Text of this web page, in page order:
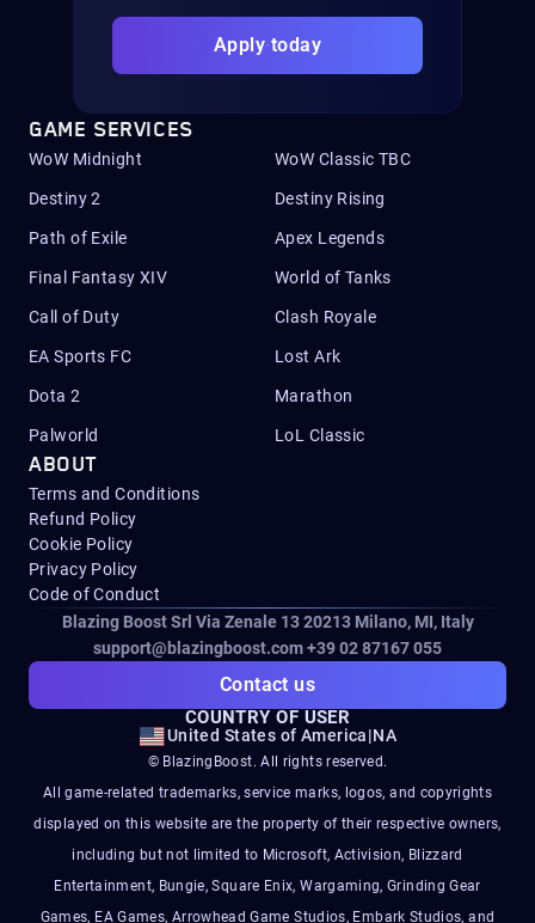
Apply today
GAME SERVICES
WoW Midnight WoW Classic TBC
Destiny 2 Destiny Rising
Path of Exile Apex Legends
Final Fantasy XIV World of Tanks
Call of Duty Clash Royale
EA Sports FC Lost Ark
Dota 2 Marathon
Palworld LoL Classic
ABOUT
Terms and Conditions
Refund Policy
Cookie Policy
Privacy Policy
Code of Conduct
Blazing Boost Srl Via Zenale 13 20213Milano, MI, Italy
support@blazingboost.com+39 02 87167 055
Contact us
COUNTRY OF USER
United States of America|NA
© BlazingBoost. All rights reserved.
All game-related trademarks, service marks, logos, and copyrights
displayed on this website are the property of their respective owners,
including but not limited to Microsoft, Activision, Blizzard
Entertainment, Bungie, Square Enix, Wargaming, Grinding Gear
Games, EA Games, Arrowhead Game Studios, Embark Studios, and